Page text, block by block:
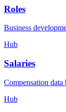
Roles
Business
Hub
Salaries
Compensation
Hub